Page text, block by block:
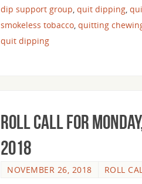
dip support group,quit dipping,
smokeless tobacco,quitting
quit dipping
Roll Call For
2018
NOVEMBER 26, 2018 ROLL